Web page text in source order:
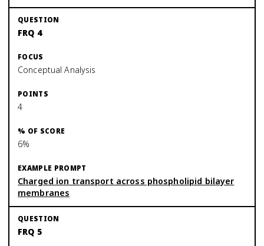
FRQ 4
Conceptual Analysis
4
6%
Charged ion transport across phospholipid bilayer
membranes
FRQ 5